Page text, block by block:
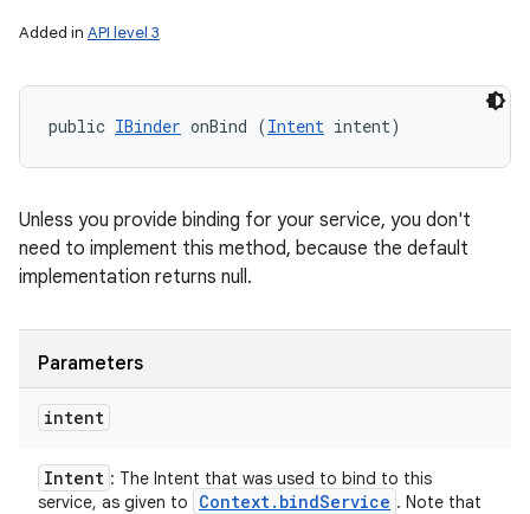
Added in API level 3
public IBinder onBind (Intent intent)
Unless you provide binding for your service, you don't
need to implement this method, because the default
implementation returns null.
Parameters
intent
Intent : The Intent that was used to bind to this
service, as given to
Context. bindService . Note that